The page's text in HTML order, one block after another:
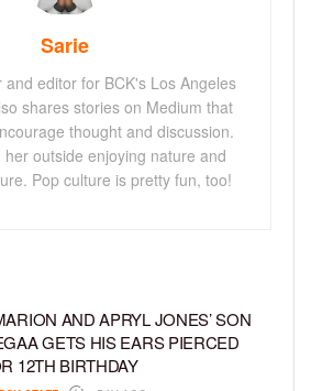
Sarie
and editor for BCK's Los Angeles
shares stories on Medium that
thought and discussion.
her outside enjoying nature and
Pop culture is pretty fun, too!
AND APRYL JONES’ SON
GETS HIS EARS PIERCED
12TH BIRTHDAY